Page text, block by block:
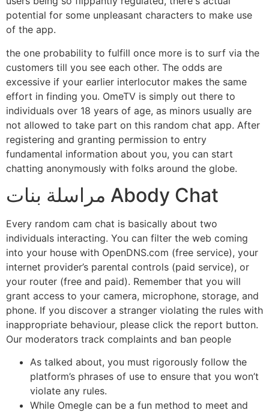
potential for some unpleasant characters to make use
of the app.
the one probability to fulfill once more is to surf via the
customers till you see each other. The odds are
excessive if your earlier interlocutor makes the same
effort in finding you. OmeTV is simply out there to
individuals over 18 years of age, as minors usually are
not allowed to take part on this random chat app. After
registering and granting permission to entry
fundamental information about you, you can start
chatting anonymously with folks around the globe.
مراسلة بنات Abody Chat
Every random cam chat is basically about two
individuals interacting. You can filter the web coming
into your house with OpenDNS.com (free service), your
internet provider’s parental controls (paid service), or
your router (free and paid). Remember that you will
grant access to your camera, microphone, storage, and
phone. If you discover a stranger violating the rules with
inappropriate behaviour, please click the report button.
Our moderators track complaints and ban people
As talked about, you must rigorously follow the
platform’s phrases of use to ensure that you won’t
violate any rules.
While Omegle can be a fun method to meet and